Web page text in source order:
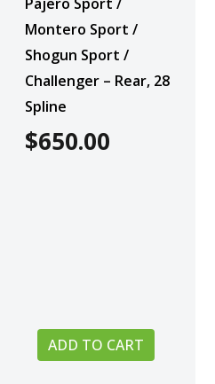
Montero Sport /
Shogun Sport /
Challenger – Rear, 28
Spline
$650.00
ADD TO CART